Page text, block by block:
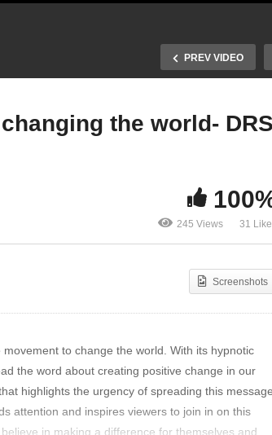
PREV VIDEO
world- DRS by WOOCH
the world-
245 Views 31
Screenshots
movement to change the world. With its hypnotic
the word about creating positive change in our
highlights the urgency of spreading this
attention and inspires viewers to join in on this
in making a difference for themselves and